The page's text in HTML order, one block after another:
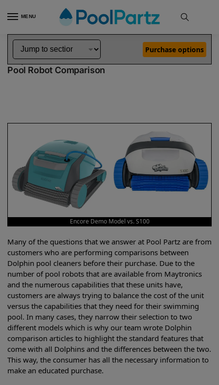
MENU
Home Dolphin Robot Comparisons Dolphin Encore Robotic Pool Cleaner Demo Model vs S100 Pool Robot
Dolphin Encore Demo Model vs S100
Pool Robot Comparison
Purchase options
Encore Demo Model vs. S100
Many of the questions that we answer at Pool Partz are from
customers who are performing comparisons between
Dolphin pool cleaners before their purchase. Due to the
number of pool robots that are available from Maytronics
and the numerous capabilities that these units have,
customers are always trying to balance the cost of the unit
versus the capabilities that they need for their swimming
pool. In many cases, they narrow their selection to two
different models which is why our team wrote Dolphin
comparison articles to highlight the standard features that
come with all Dolphins and the differences between the two.
This way, the consumer has all the necessary information to
make an educated purchase.